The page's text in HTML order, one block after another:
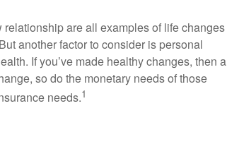
are all examples of life changes
another factor to consider is personal
If you’ve made healthy changes, then a
so do the monetary needs of those
needs.1